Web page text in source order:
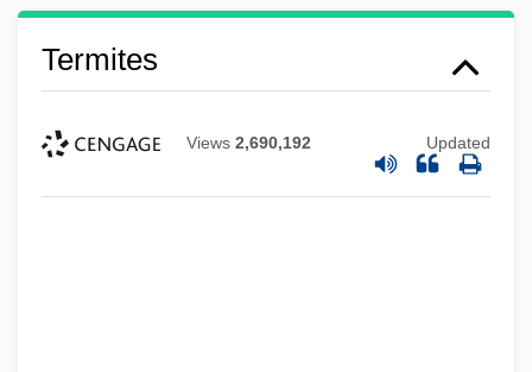
Termites
Views 2,690,192 Updated